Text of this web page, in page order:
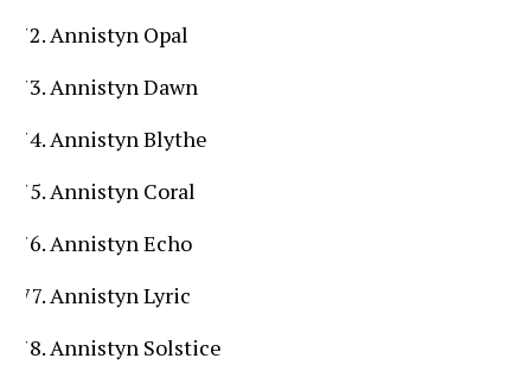
Annistyn Opal
Annistyn Dawn
Annistyn Blythe
Annistyn Coral
Annistyn Echo
Annistyn Lyric
Annistyn Solstice